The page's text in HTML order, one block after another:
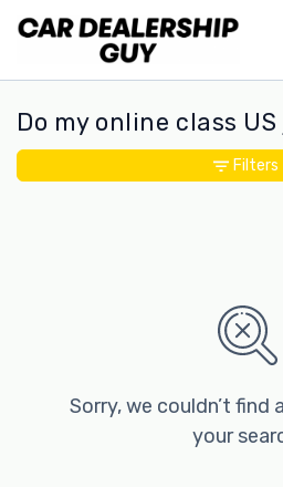
Do my online class US
Sorry, we couldn’t
your
Filters